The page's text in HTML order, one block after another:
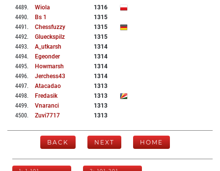
4489. Wiola
1316
4490. Bs 1
1315
4491 . Chessfuzzy
1315
4492. Glueckspilz
1315
4493. A_utkarsh
1314
4494. Egeonder
1314
4495. Howmarsh
1314
4496. Jerchess43
1314
4497. Atacadao
1313
4498. Fredasik
1313
4499. Vnaranci
1313
4500. Zuvi7717 1313
BACK NEXT HOME